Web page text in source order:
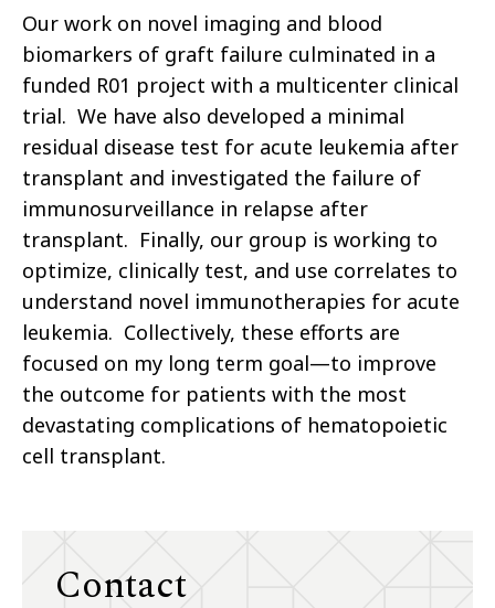
Our work on novel imaging and blood
biomarkers of graft failure culminated in a
funded R01 project with a multicenter clinical
trial. We have also developed a minimal
residual disease test for acute leukemia after
transplant and investigated the failure of
immunosurveillance in relapse after
transplant. Finally, our group is working to
optimize, clinically test, and use correlates to
understand novel immunotherapies for acute
leukemia. Collectively, these efforts are
focused on my long term goal—to improve
the outcome for patients with the most
devastating complications of hematopoietic
cell transplant.
Contact